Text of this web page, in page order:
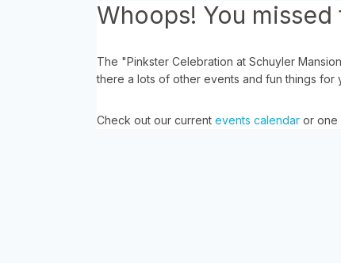
Whoops! You missed
The "Pinkster Celebration at Schuyler
there a lots of other events and fun things for
Check out our current events calendar or one